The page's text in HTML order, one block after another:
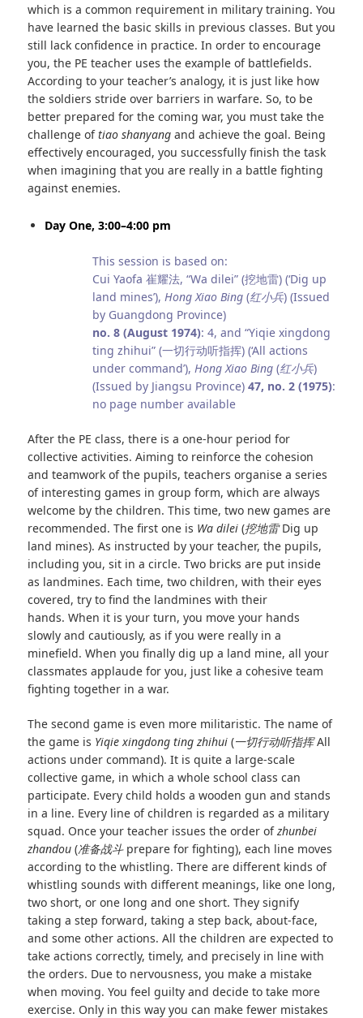
which is a common requirement in military training. You
have learned the basic skills in previous classes. But you
still lack confidence in practice. In order to encourage
you, the PE teacher uses the example of battlefields.
According to your teacher’s analogy, it is just like how
the soldiers stride over barriers in warfare. So, to be
better prepared for the coming war, you must take the
challenge oftiao shanyangand achieve the goal. Being
effectively encouraged, you successfully finish the task
when imagining that you are really in a battle fighting
against enemies.
Day One, 3:00–4:00 pm
This session is based on:
Cui Yaofa 崔耀法, “Wa dilei” (挖地雷) (‘Dig up
land mines’), Hong Xiao Bing (红小兵) (Issued
by Guangdong Province)
no. 8 (August 1974): 4, and “Yiqie xingdong
ting zhihui” (一切行动听指挥) (‘All actions
under command’), Hong Xiao Bing(红小兵)
(Issued by Jiangsu Province) 47, no. 2 (1975):
no page number available
After the PE class, there is a one‑hour period for
collective activities. Aiming to reinforce the cohesion
and teamwork of the pupils, teachers organise a series
of interesting games in group form, which are always
welcome by the children. This time, two new games are
recommended. The first one is Wa dilei(挖地雷Dig up
land mines). As instructed by your teacher, the pupils,
including you, sit in a circle. Two bricks are put inside
as landmines. Each time, two children, with their eyes
covered, try to find the landmines with their
hands. When it is your turn, you move your hands
slowly and cautiously, as if you were really in a
minefield. When you finally dig up a land mine, all your
classmates applaude for you, just like a cohesive team
fighting together in a war.
The second game is even more militaristic. The name of
the game is Yiqie xingdong ting zhihui(一切行动听指挥All
actions under command). It is quite a large-scale
collective game, in which a whole school class can
participate. Every child holds a wooden gun and stands
in a line. Every line of children is regarded as a military
squad. Once your teacher issues the order ofzhunbei
zhandou(准备战斗 prepare for fighting), each line moves
according to the whistling. There are different kinds of
whistling sounds with different meanings, like one long,
two short, or one long and one short. They signify
taking a step forward, taking a step back, about‑face,
and some other actions. All the children are expected to
take actions correctly, timely, and precisely in line with
the orders. Due to nervousness, you make a mistake
when moving. You feel guilty and decide to take more
exercise. Only in this way you can make fewer mistakes